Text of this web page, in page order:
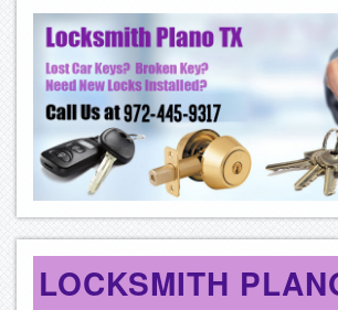
LOCKSMITH